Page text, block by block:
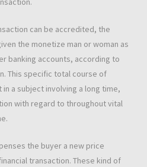
can be accredited, the
the monetize man or woman as
banking accounts, according to
This specific total course of
a subject involving a long time,
with regard to throughout vital
the buyer a new price
transaction. These kind of